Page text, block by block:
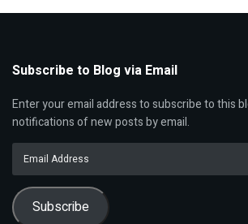
Subscribe to Blog via Email
Enter your email address to subscribe to this
notifications of new posts by email.
Address
Subscribe